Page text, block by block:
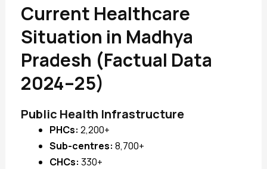
Current Healthcare
Situation in Madhya
Pradesh (Factual Data
2024–25)
Public Health Infrastructure
PHCs: 2,200+
Sub-centres: 8,700+
CHCs: 330+